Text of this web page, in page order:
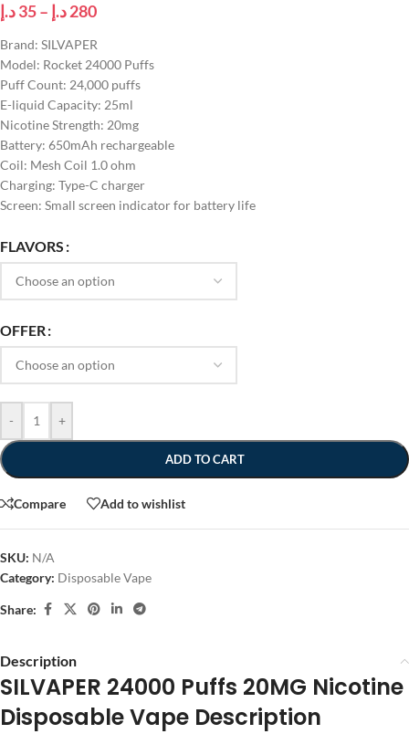
35د.إ – 280د.إ
Brand: SILVAPER
Model: Rocket 24000 Puffs
Puff Count: 24,000 puffs
E-liquid Capacity: 25ml
Nicotine Strength: 20mg
Battery: 650mAh rechargeable
Coil: Mesh Coil 1.0 ohm
Charging: Type-C charger
Screen: Small screen indicator for battery life
FLAVORS
OFFER
- +
ADD TO CART
Compare Add to wishlist
SKU: N/A
Category: Disposable Vape
Share:
Description
SILVAPER 24000 Puffs 20MG Nicotine
Disposable Vape Description